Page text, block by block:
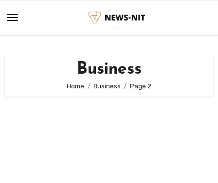
content
Business
Home Business Page 2